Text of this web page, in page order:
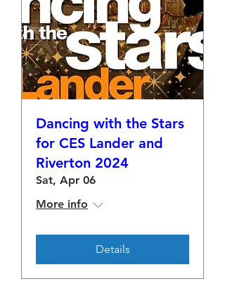
Dancing with the Stars
for CES Lander and
Riverton 2024
Sat, Apr 06
More info
Details